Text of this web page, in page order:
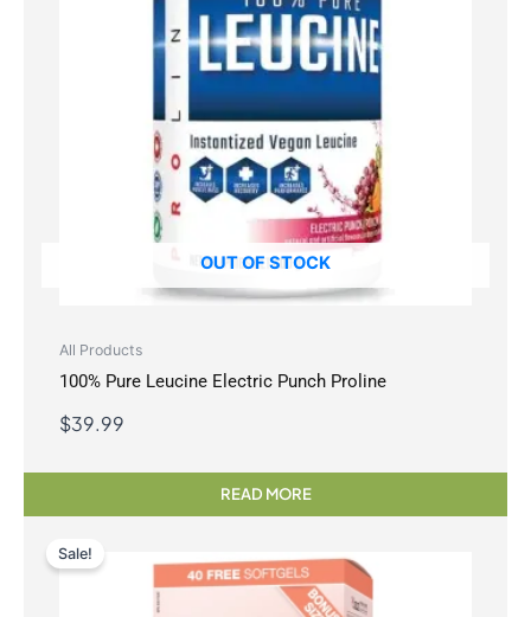
OUT OF STOCK
All Products
100% Pure Leucine Electric Punch Proline
$39.99
READ MORE
Sale!